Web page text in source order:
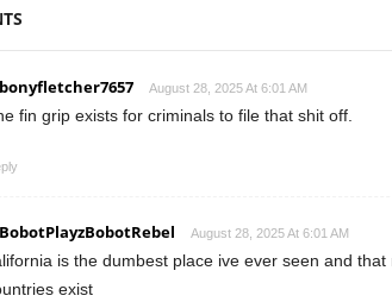
August 28, 2025 At 6:01 AM
fin grip exists for criminals to file that shit off.
August 28, 2025 At 6:01 AM
is the dumbest place ive ever seen and
exist